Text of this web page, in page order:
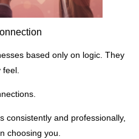
based only on logic. They
consistently and professionally,
choosing you.